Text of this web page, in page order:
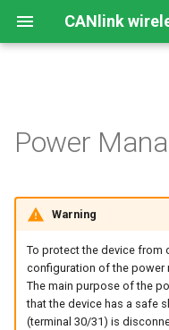
CANlink
Scope of Delivery
Launch Kit
Accessories
FCC Notes USA
ISED Notes Canada
Warranty and Liability
Connect to Proemion
Configurator
Hardware installation
Migration from
Shutdown Delay Time
(Terminal 15 Monitoring)
Power Management
CTO Demonstration 2
CAN Filtering
Object Dictionary
Typical Configurations
maintenance
Remote Bluetooth
Power
Warning
To protect the device from
configuration of the power
The main purpose of the
that the device has a safe
(terminal 30/31) is